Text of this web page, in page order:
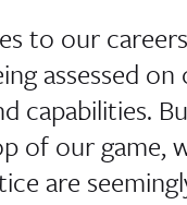
to our
assessed on
capabilities.
of our game,
are